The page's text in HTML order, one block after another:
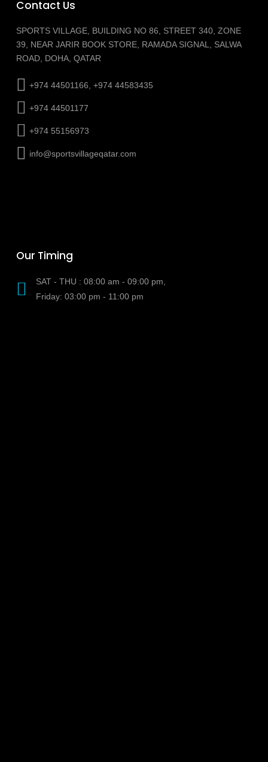
Contact Us
SPORTS VILLAGE, BUILDING NO 86, STREET 340, ZONE
39, NEAR JARIR BOOK STORE, RAMADA SIGNAL, SALWA
ROAD, DOHA, QATAR
+974 44501166, +974 44583435
+974 44501177
+974 55156973
info@sportsvillageqatar.com
Our Timing
SAT - THU : 08:00 am - 09:00 pm,
Friday: 03:00 pm - 11:00 pm